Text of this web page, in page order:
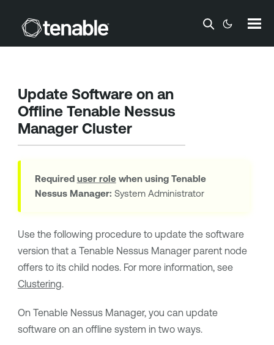
Skip To Main Content
Update Software on an
Offline Tenable Nessus
ManagerCluster
Required user rolewhen using Tenable
Nessus Manager: System Administrator
Use the following procedure to update the software
version that a Tenable Nessus Managerparent node
offers to its child nodes. For more information, see
Clustering.
On Tenable Nessus Manager, you can update
software on an offline system in two ways.